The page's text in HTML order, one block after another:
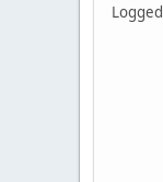
Logged